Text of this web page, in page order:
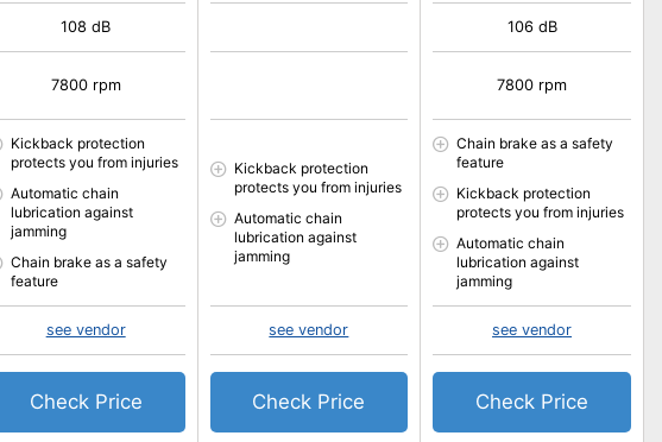
108 dB
7800 rpm
Kickback protection
protects you from injuries
Automatic chain
lubrication against
jamming
Chain brake as a safety
feature
see vendor
Check Price
Kickback protection
protects you from injuries
Automatic chain
lubrication against
jamming
see vendor
Check Price
106 dB
7800 rpm
Chain brake as a safety
feature
Kickback protection
protects you from injuries
Automatic chain
lubrication against
jamming
see vendor
Check Price